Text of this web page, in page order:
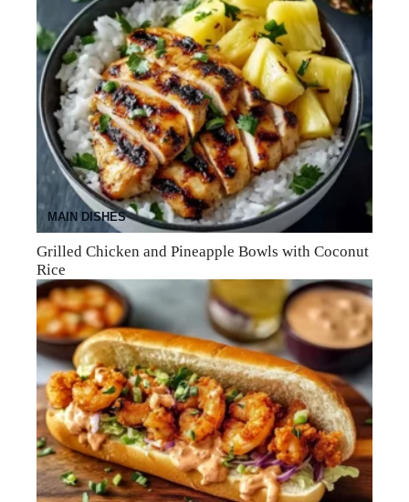
MAIN DISHES
Grilled Chicken and Pineapple Bowls with Coconut
Rice